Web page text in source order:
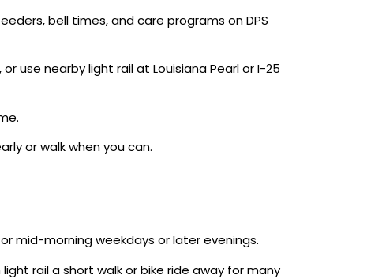
bell times, and care programs on DPS
use nearby light rail at Louisiana Pearl or I-25
or walk when you can.
mid-morning weekdays or later evenings.
rail a short walk or bike ride away for many